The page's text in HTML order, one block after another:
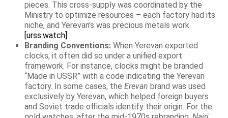
pieces. This cross-supply was coordinated by the
Ministry to optimize resources – each factory had its
niche, and Yerevan’s was precious metals work.
[urss.watch]
Branding Conventions: When Yerevan exported
clocks, it often did so under a unified export
framework. For instance, clocks might be branded
“Made in USSR” with a code indicating the Yerevan
factory. In some cases, theErevan brand was used
exclusively by Yerevan, which helped foreign buyers
and Soviet trade officials identify their origin. For the